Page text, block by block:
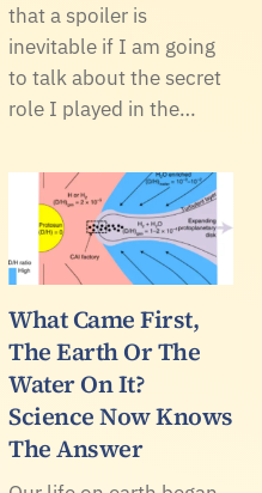
that a spoiler is
inevitable if I am going
to talk about the secret
role I played in the…
What Came First,
The Earth Or The
Water On It?
Science Now Knows
The Answer